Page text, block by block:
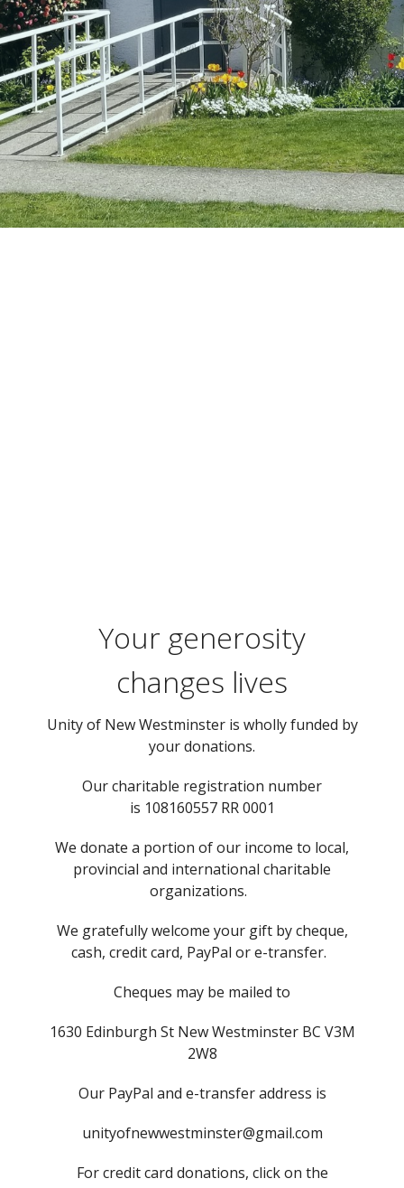
Your generosity
changes lives
Unity of New Westminster is wholly funded by
your donations.
Our charitable registration number
is 108160557 RR 0001
We donate a portion of our income to local,
provincial and international charitable
organizations.
We gratefully welcome your gift by cheque,
cash, credit card, PayPal or e-transfer.
Cheques may be mailed to
1630 Edinburgh St New Westminster BC V3M
2W8
Our PayPal and e-transfer address is
unityofnewwestminster@gmail.com
For credit card donations, click on the